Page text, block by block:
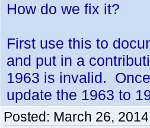
How do we fix it?
First use this to
and put in a
1963 is invalid.
update the 1963 to
Posted: March 26,